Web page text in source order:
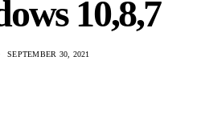
M720
Software